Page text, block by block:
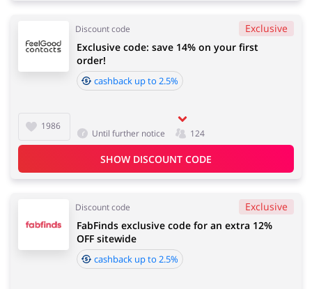
Discount code Exclusive
1986
Exclusive code: save 14% on your first
order!
cashback up to 2.5%
Until further notice 124
SHOW DISCOUNT CODE
Discount code Exclusive
FabFinds exclusive code for an extra 12%
OFF sitewide
cashback up to 2.5%